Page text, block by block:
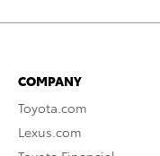
COMPANY
Toyota.com
Lexus.com